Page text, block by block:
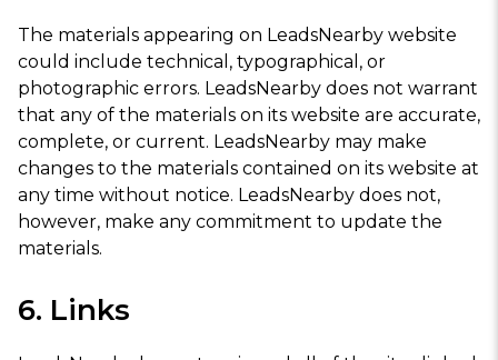
The materials appearing on LeadsNearby website
could include technical, typographical, or
photographic errors. LeadsNearby does not warrant
that any of the materials on its website are accurate,
complete, or current. LeadsNearby may make
changes to the materials contained on its website at
any time without notice. LeadsNearby does not,
however, make any commitment to update the
materials.
6. Links